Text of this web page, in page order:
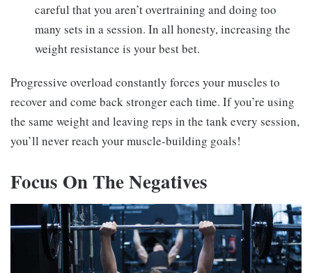
careful that you aren’t overtraining and doing too
many sets in a session. In all honesty, increasing the
weight resistance is your best bet.
Progressive overload constantly forces your muscles to
recover and come back stronger each time. If you’re using
the same weight and leaving reps in the tank every session,
you’ll never reach your muscle-building goals!
Focus On The Negatives